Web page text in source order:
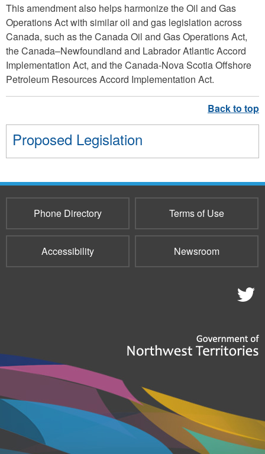
This amendment also helps harmonize the Oil and Gas
Operations Act with similar oil and gas legislation across
Canada, such as the Canada Oil and Gas Operations Act,
the Canada–Newfoundland and Labrador Atlantic Accord
Implementation Act, and the Canada-Nova Scotia Offshore
Petroleum Resources Accord Implementation Act.
Proposed Legislation
Phone Directory Terms of Use
Accessibility Newsroom